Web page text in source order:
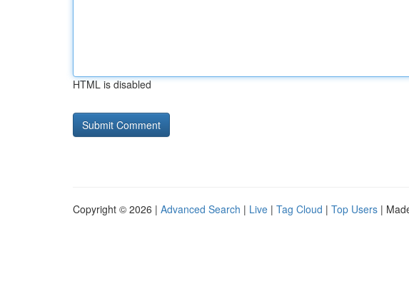
HTML is disabled
Copyright © 2026 | Advanced Search | Live | Tag Cloud | Top Users |